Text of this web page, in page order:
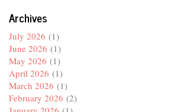
Archives
July 2026 (1)
June 2026 (1)
May 2026 (1)
April 2026 (1)
March 2026 (1)
February 2026 (2)